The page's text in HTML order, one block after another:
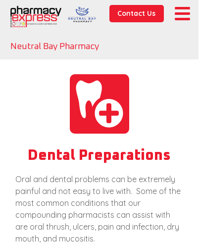
Neutral Bay Pharmacy
Contact Us
Oral and dental problems can be extremely
painful and not easy to live with. Some of the
most common conditions that our
compounding pharmacists can assist with
are oral thrush, ulcers, pain and infection, dry
mouth, and mucositis.
Dental Preparations